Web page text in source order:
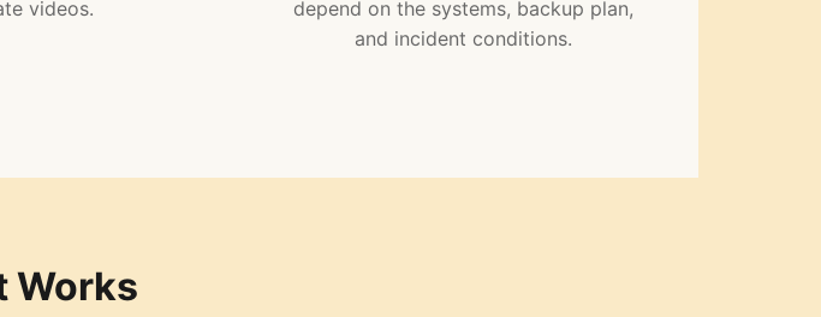
videos.
depend on the systems, backup plan,
and incident conditions.
Works